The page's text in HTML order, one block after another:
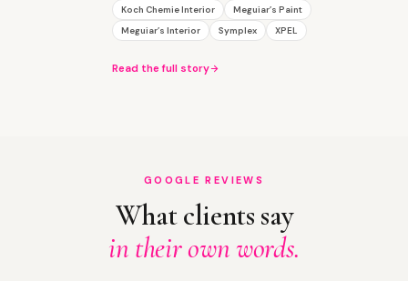
Koch Chemie Interior
Meguiar’s Paint
Meguiar’s Interior
Symplex XPEL
Read the full story
GOOGLE REVIEWS
What clients say
in their own words.